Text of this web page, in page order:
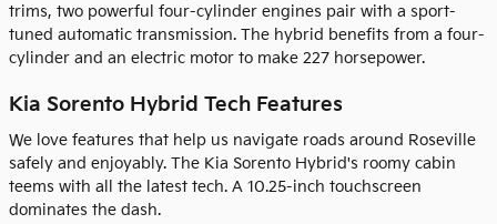
trims, two powerful four-cylinder engines pair with a sport-
tuned automatic transmission. The hybrid benefits from a four-
cylinder and an electric motor to make 227 horsepower.
Kia Sorento Hybrid Tech Features
We love features that help us navigate roads around Roseville
safely and enjoyably. The Kia Sorento Hybrid's roomy cabin
teems with all the latest tech. A 10.25-inch touchscreen
dominates the dash.